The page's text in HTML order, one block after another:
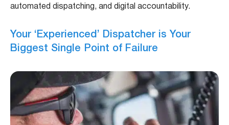
automated dispatching, and digital accountability.
Your ‘Experienced’ Dispatcher is Your
Biggest Single Point of Failure